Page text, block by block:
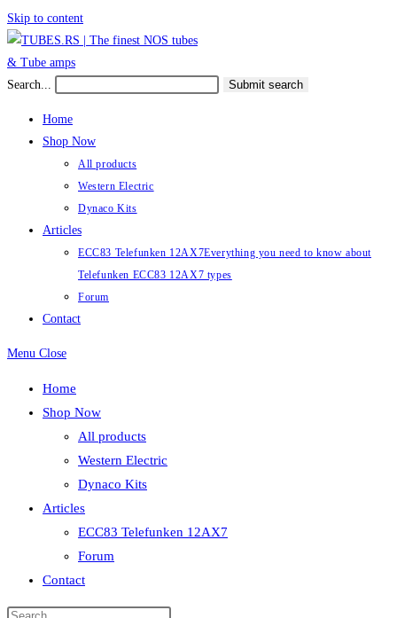
Skip to content
Search... Submit search
Home
Shop Now
All products
Western Electric
Dynaco Kits
Articles
ECC83 Telefunken 12AX7Everything you need to know about
Telefunken ECC83 12AX7 types
Forum
Contact
Menu Close
Home
Shop Now
All products
Western Electric
Dynaco Kits
Articles
ECC83 Telefunken 12AX7
Forum
Contact